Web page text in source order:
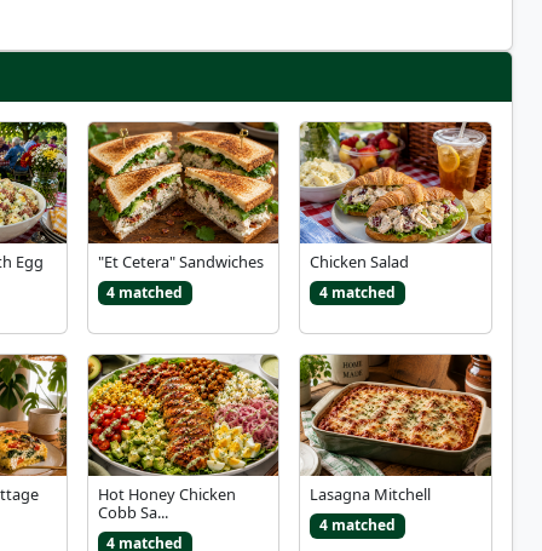
Egg "Et Cetera" Sandwiches
4 matched
Chicken Salad
4 matched
Hot Honey Chicken
Cobb Sa...
4 matched
Lasagna Mitchell
4 matched